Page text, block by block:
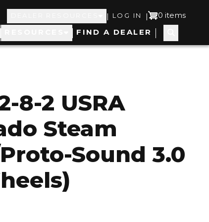
Top
Navigation
| User
account
LOG IN | 0 items
FIND A DEALER
8-2 USRA
Steam
Sound 3.0